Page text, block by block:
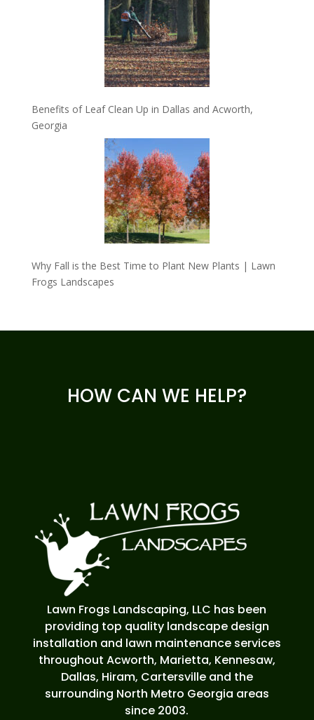
Benefits of Leaf Clean Up in Dallas and Acworth,
Georgia
Why Fall is the Best Time to Plant New Plants | Lawn
Frogs Landscapes
HOW CAN WE HELP?
Lawn Frogs Landscaping, LLC has been
providing top quality landscape design
installation and lawn maintenance services
throughout Acworth, Marietta, Kennesaw,
Dallas, Hiram, Cartersville and the
surrounding North Metro Georgia areas
since 2003.